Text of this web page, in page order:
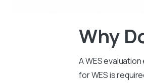
Why
A WES
for WES is